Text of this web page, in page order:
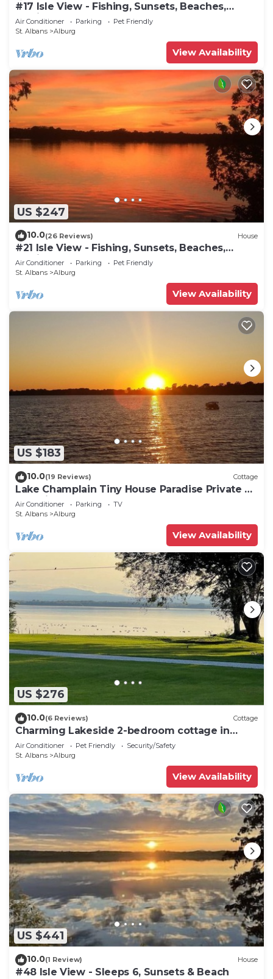
#17 Isle View - Fishing, Sunsets, Beaches,
Golfing
Air Conditioner Parking
Pet Friendly
St. Albans
Alburg
View Availability
US $247
10.0(26 Reviews) House
#21 Isle View - Fishing, Sunsets, Beaches,
Golfing
Air Conditioner Parking
Pet Friendly
St. Albans
Alburg
View Availability
US $183
10.0(19 Reviews) Cottage
Lake Champlain Tiny House Paradise Private &
Beautiful!
Air Conditioner Parking
TV
St. Albans
Alburg
View Availability
US $276
10.0(6 Reviews) Cottage
Charming Lakeside 2-bedroom cottage in
lovely Alburgh, VT
Air Conditioner Pet Friendly
Security/Safety
St. Albans
Alburg
View Availability
US $441
10.0(1 Review) House
#48 Isle View - Sleeps 6, Sunsets & Beach